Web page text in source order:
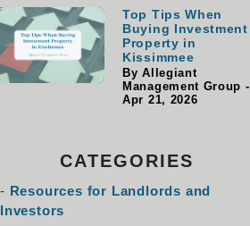
Top Tips When
Buying Investment
Property in
Kissimmee
By Allegiant
Management Group -
Apr 21, 2026
CATEGORIES
Resources for Landlords and
Investors